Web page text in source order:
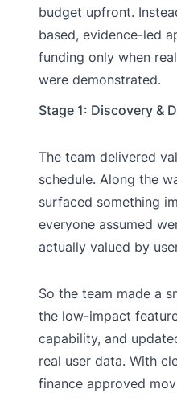
budget upfront.
based, evidence-led
funding only when
were demonstrated.
Stage 1: Discovery &
The team delivered
schedule. Along the
surfaced something
everyone assumed
actually valued by
So the team made a
the low-impact
capability, and
real user data. With
finance approved